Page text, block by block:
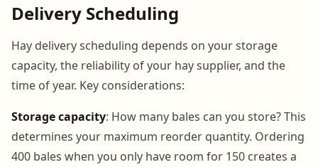
Delivery Scheduling
Hay delivery scheduling depends on your storage
capacity, the reliability of your hay supplier, and the
time of year. Key considerations:
Storage capacity: How many bales can you store? This
determines your maximum reorder quantity. Ordering
400 bales when you only have room for 150 creates a